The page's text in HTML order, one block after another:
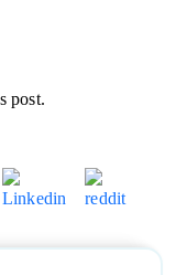
post.